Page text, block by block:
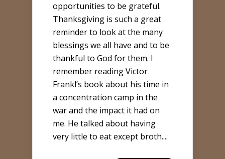
opportunities to be grateful.
Thanksgiving is such a great
reminder to look at the many
blessings we all have and to be
thankful to God for them. I
remember reading Victor
Frankl’s book about his time in
a concentration camp in the
war and the impact it had on
me. He talked about having
very little to eat except broth....